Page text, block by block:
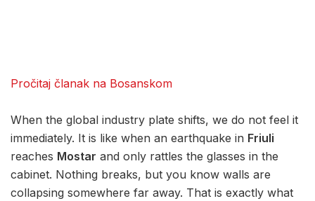
Pročitaj članak na Bosanskom
When the global industry plate shifts, we do not feel it
immediately. It is like when an earthquake in Friuli
reaches Mostar and only rattles the glasses in the
cabinet. Nothing breaks, but you know walls are
collapsing somewhere far away. That is exactly what